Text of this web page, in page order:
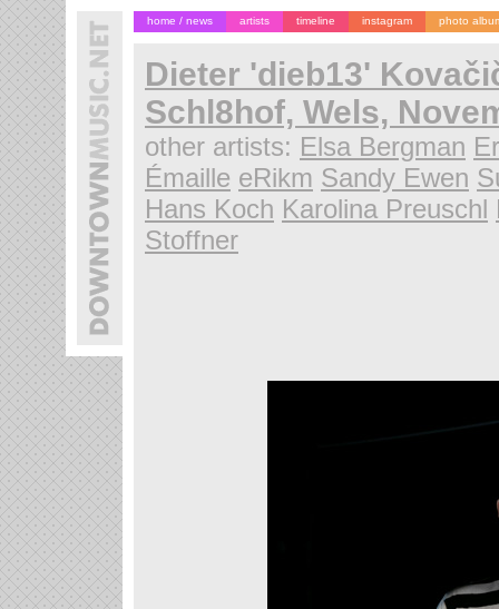
home / news artists timeline instagram photo
Dieter 'dieb13'
Schl8hof, Wels,
other artists: Elsa Bergman
Émaille eRikm Sandy Ewen
Hans Koch Karolina Preuschl
Stoffner